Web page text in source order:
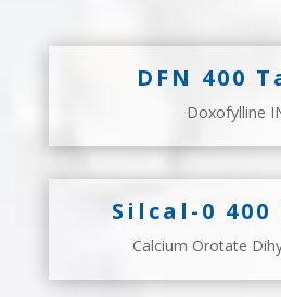
DFN 400
Doxofylline
Silcal-0
Calcium Orotate